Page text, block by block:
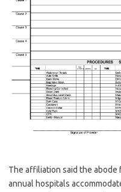
The affiliation said the abode
annual hospitals